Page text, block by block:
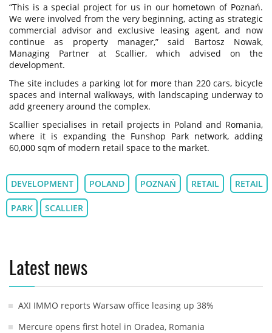
“This is a special project for us in our hometown of Poznań.
We were involved from the very beginning, acting as strategic
commercial advisor and exclusive leasing agent, and now
continue as property manager,” said Bartosz Nowak,
Managing Partner at Scallier, which advised on the
development.
The site includes a parking lot for more than 220 cars, bicycle
spaces and internal walkways, with landscaping underway to
add greenery around the complex.
Scallier specialises in retail projects in Poland and Romania,
where it is expanding the Funshop Park network, adding
60,000 sqm of modern retail space to the market.
DEVELOPMENT POLAND POZNAŃ RETAIL RETAIL
PARK SCALLIER
Latest news
AXI IMMO reports Warsaw office leasing up 38%
Mercure opens first hotel in Oradea, Romania